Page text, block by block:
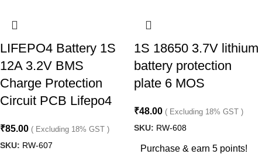
LIFEPO4 Battery 1S
12A 3.2V BMS
Charge Protection
Circuit PCB Lifepo4
₹85.00 ( Excluding 18% GST )
SKU: RW-607
1S 18650 3.7V lithium
battery protection
plate 6 MOS
₹48.00 ( Excluding 18% GST )
SKU: RW-608
Purchase & earn 5 points!